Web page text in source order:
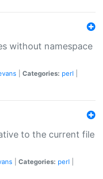
without namespace
Categories: perl
to the current file
Categories: perl